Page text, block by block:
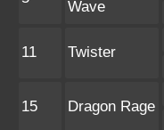
Wave
11 Twister
15 Dragon Rage